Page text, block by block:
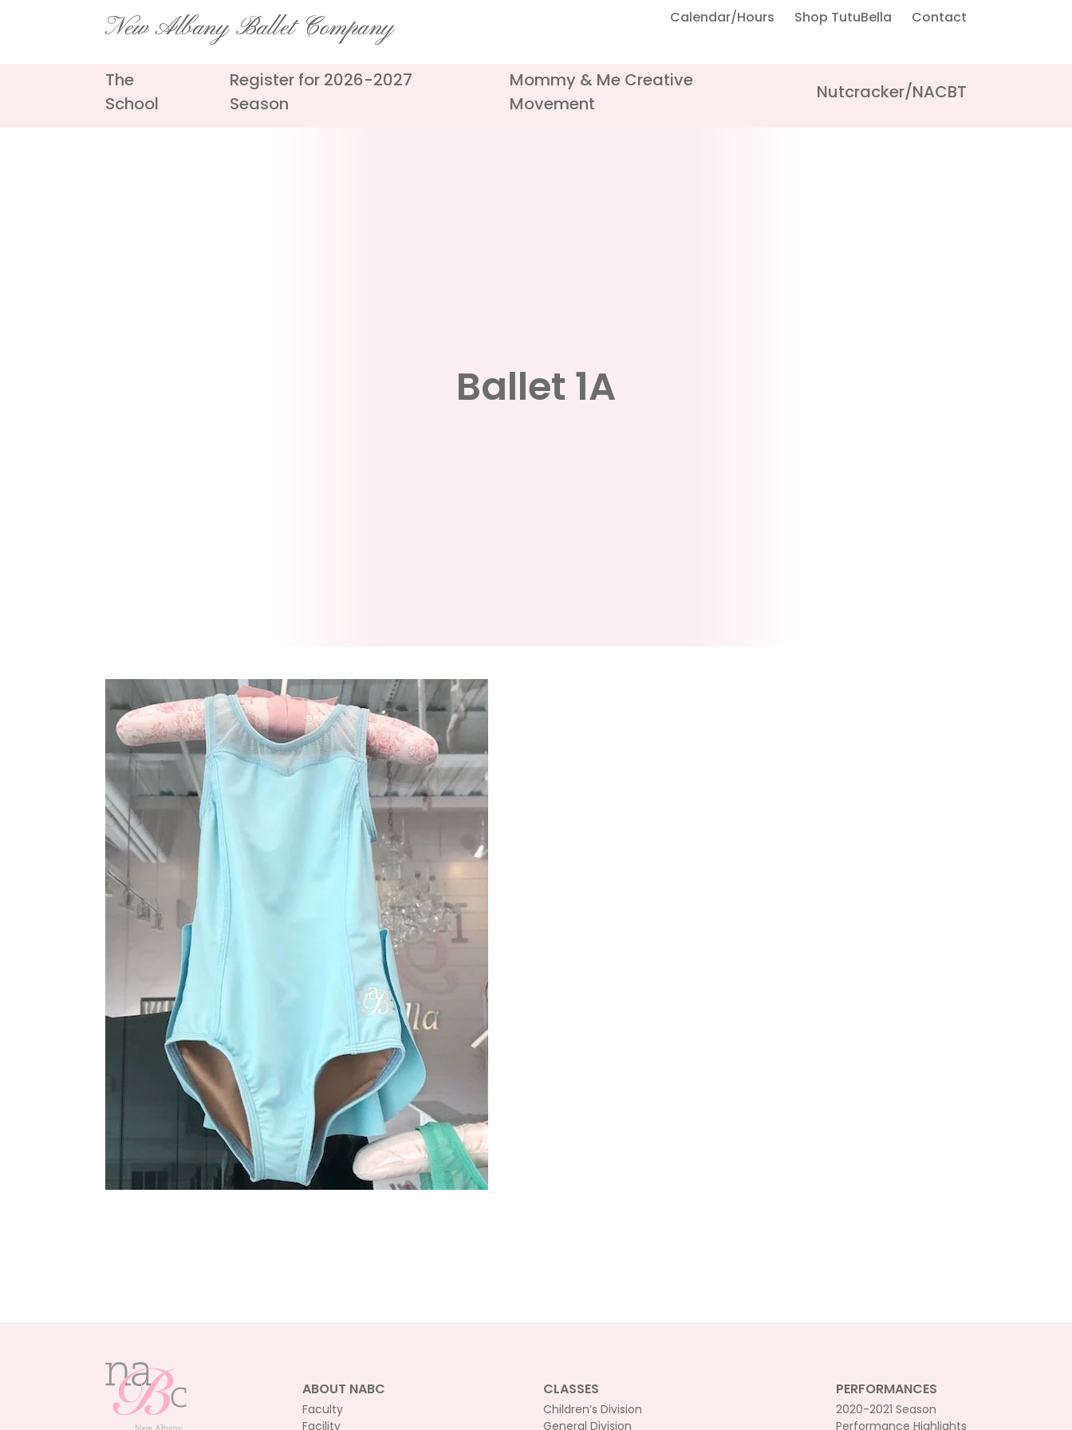
New Albany Ballet Company
The
School
Register for 2026-2027
Season
Mommy & Me Creative
Movement
Nutcracker/NACBT
Calendar/Hours Shop TutuBella Contact
Ballet 1A
ABOUT NABC
Faculty
Facility
CLASSES
Children’s Division
General Division
PERFORMANCES
2020-2021 Season
Performance Highlights